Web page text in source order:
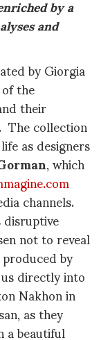
and
by Giorgia
the
their
collection
as designers
, which
channels.
not to reveal
by
directly into
Nakhon in
as they
beautiful